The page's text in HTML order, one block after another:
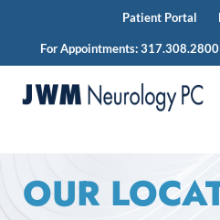
Patient Portal
For Appointments:317.308.2800
Skip
OUR